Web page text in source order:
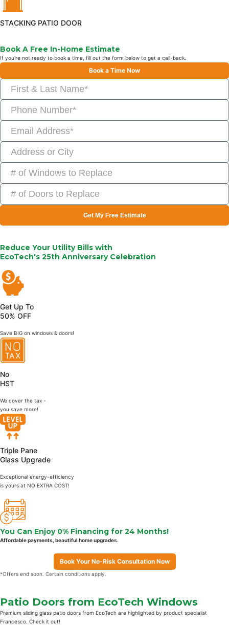
STACKING PATIO DOOR
Book A Free In-Home Estimate
If you’re not ready to book a time, fill out the form below to get a call-back.
Book a Time Now
Get My Free Estimate
Reduce Your Utility Bills with
EcoTech's 25th Anniversary Celebration
Get Up To
50% OFF
Save BIG on windows & doors!
No
HST
We cover the tax -
you save more!
Triple Pane
Glass Upgrade
Exceptional energy-efficiency
is yours at NO EXTRA COST!
You Can Enjoy 0% Financing for 24 Months!
Affordable payments, beautiful home upgrades.
Book Your No-Risk Consultation Now
*Offers end soon. Certain conditions apply.
Patio Doors from EcoTech Windows
Premium sliding glass patio doors from EcoTech are highlighted by product specialist
Francesco. Check it out!